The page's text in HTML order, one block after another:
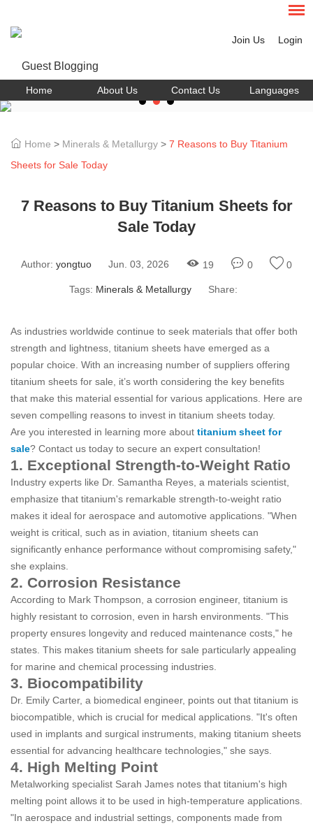
Join Us Login
Home About Us Contact Us Languages
Home > Minerals & Metallurgy > 7 Reasons to Buy Titanium
Sheets for Sale Today
7 Reasons to Buy Titanium Sheets for
Sale Today
Author: yongtuo Jun. 03, 2026 19 0 0
Tags: Minerals & Metallurgy Share:
As industries worldwide continue to seek materials that offer both
strength and lightness, titanium sheets have emerged as a
popular choice. With an increasing number of suppliers offering
titanium sheets for sale, it’s worth considering the key benefits
that make this material essential for various applications. Here are
seven compelling reasons to invest in titanium sheets today.
Are you interested in learning more about titanium sheet for
sale? Contact us today to secure an expert consultation!
1. Exceptional Strength-to-Weight Ratio
Industry experts like Dr. Samantha Reyes, a materials scientist,
emphasize that titanium's remarkable strength-to-weight ratio
makes it ideal for aerospace and automotive applications. "When
weight is critical, such as in aviation, titanium sheets can
significantly enhance performance without compromising safety,"
she explains.
2. Corrosion Resistance
According to Mark Thompson, a corrosion engineer, titanium is
highly resistant to corrosion, even in harsh environments. "This
property ensures longevity and reduced maintenance costs," he
states. This makes titanium sheets for sale particularly appealing
for marine and chemical processing industries.
3. Biocompatibility
Dr. Emily Carter, a biomedical engineer, points out that titanium is
biocompatible, which is crucial for medical applications. "It's often
used in implants and surgical instruments, making titanium sheets
essential for advancing healthcare technologies," she says.
4. High Melting Point
Metalworking specialist Sarah James notes that titanium's high
melting point allows it to be used in high-temperature applications.
"In aerospace and industrial settings, components made from